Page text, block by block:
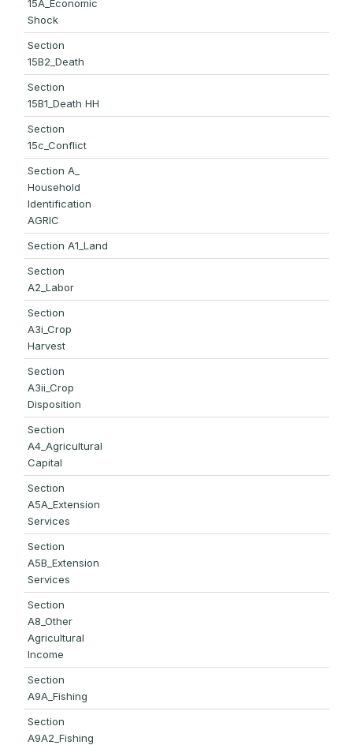
15A_Economic
Shock
Section
15B2_Death
Section
15B1_Death HH
Section
15c_Conflict
Section A_
Household
Identification
AGRIC
Section A1_Land
Section
A2_Labor
Section
A3i_Crop
Harvest
Section
A3ii_Crop
Disposition
Section
A4_Agricultural
Capital
Section
A5A_Extension
Services
Section
A5B_Extension
Services
Section
A8_Other
Agricultural
Income
Section
A9A_Fishing
Section
A9A2_Fishing